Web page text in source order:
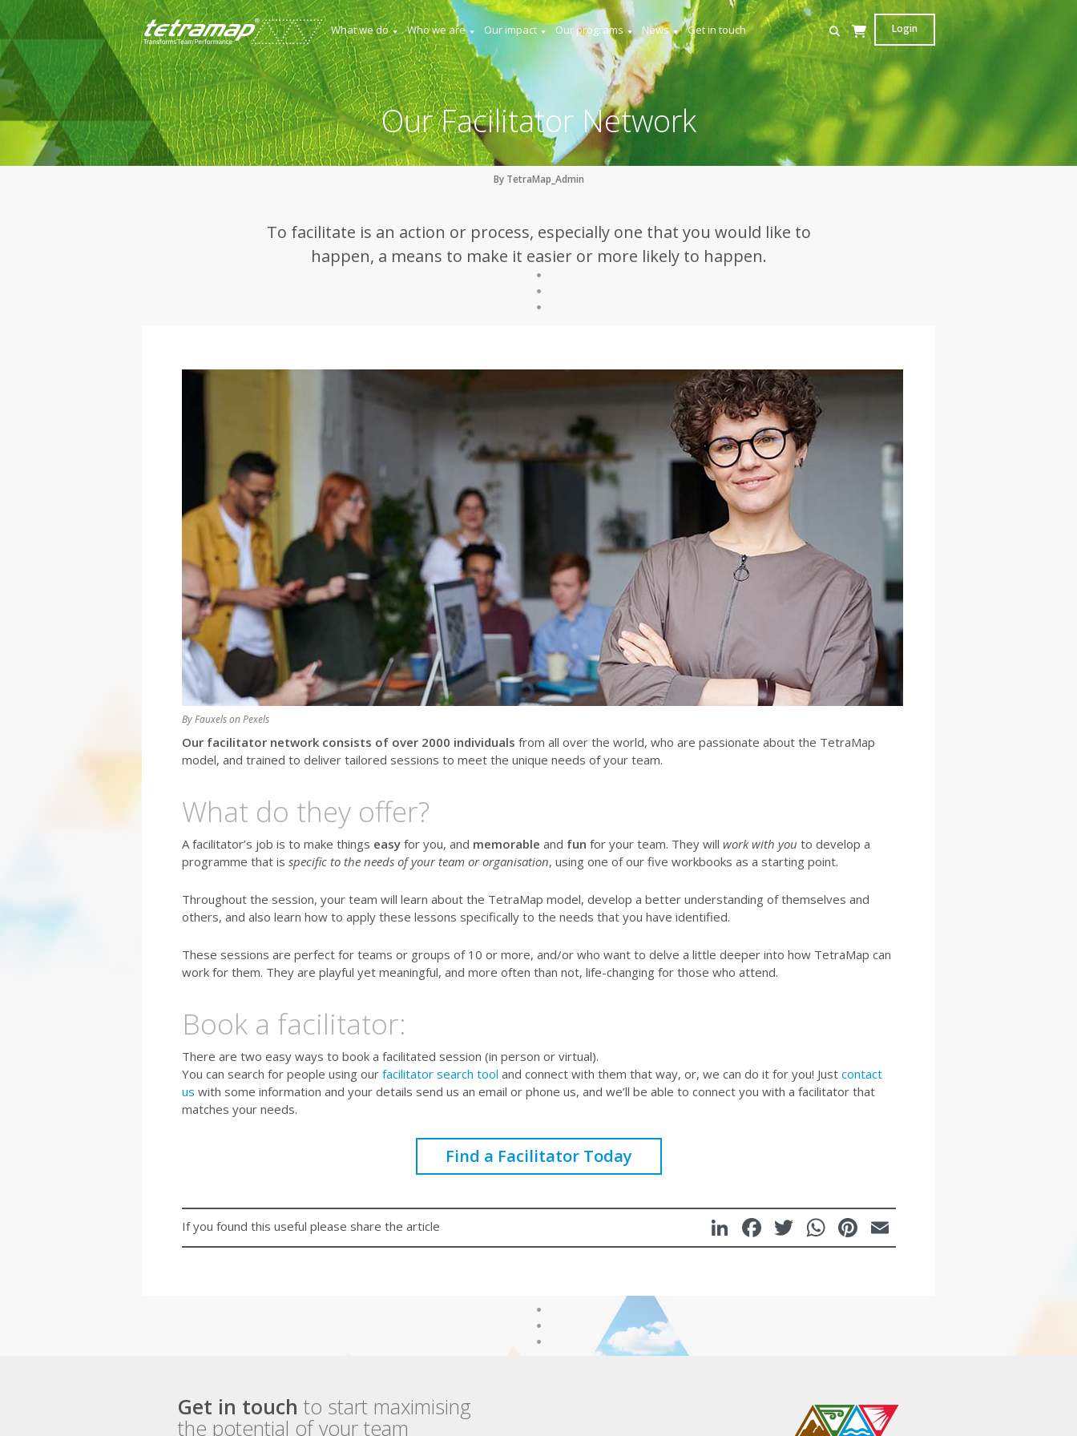
What we do Who we are Our impact Our programs News Get in touch Login
Our Facilitator Network
By TetraMap_Admin
To facilitate is an action or process, especially one that you would like to
happen, a means to make it easier or more likely to happen.
By Fauxels on Pexels
Our facilitator network consists of over 2000 individuals from all over the world, who are passionate about the TetraMap
model, and trained to deliver tailored sessions to meet the unique needs of your team.
What do they offer?
A facilitator’s job is to make things easyfor you, and memorable and fun for your team. They will work with you to develop a
programme that is specific to the needs of your team or organisation, using one of our five workbooks as a starting point.
Throughout the session, your team will learn about the TetraMap model, develop a better understanding of themselves and
others, and also learn how to apply these lessons specifically to the needs that you have identified.
These sessions are perfect for teams or groups of 10 or more, and/or who want to delve a little deeper into how TetraMap can
work for them. They are playful yet meaningful, and more often than not, life-changing for those who attend.
Book a facilitator:
There are two easy ways to book a facilitated session (in person or virtual).
You can search for people using our facilitator search tool and connect with them that way, or, we can do it for you! Just contact
us with some information and your details send us an email or phone us, and we’ll be able to connect you with a facilitator that
matches your needs.
Find a Facilitator Today
If you found this useful please share the article LinkedIn
Facebook
Twitter
WhatsApp
Pinterest
Get in touch to start maximising
the potential of your team